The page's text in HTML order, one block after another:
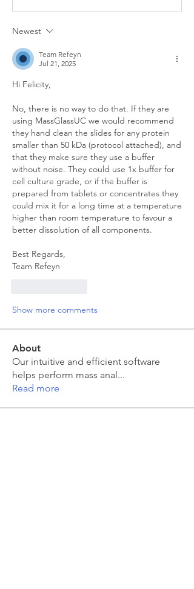
Newest
Team Refeyn
Jul 21, 2025
Hi Felicity,
No, there is no way to do that. If they are
using MassGlassUC we would recommend
they hand clean the slides for any protein
smaller than 50 kDa (protocol attached), and
that they make sure they use a buffer
without noise. They could use 1x buffer for
cell culture grade, or if the buffer is
prepared from tablets or concentrates they
could mix it for a long time at a temperature
higher than room temperature to favour a
better dissolution of all components.
Best Regards,
Team Refeyn
Show more comments
About
Our intuitive and efficient software
helps perform mass anal...
Read more